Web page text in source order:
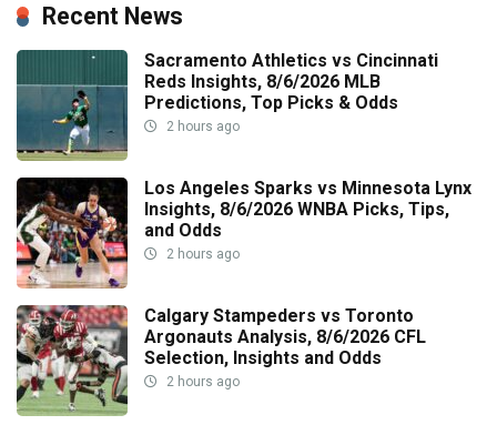
Recent News
Sacramento Athletics vs Cincinnati
Reds Insights, 8/6/2026 MLB
Predictions, Top Picks & Odds
2 hours ago
Los Angeles Sparks vs Minnesota Lynx
Insights, 8/6/2026 WNBA Picks, Tips,
and Odds
2 hours ago
Calgary Stampeders vs Toronto
Argonauts Analysis, 8/6/2026 CFL
Selection, Insights and Odds
2 hours ago